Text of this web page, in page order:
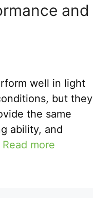
and
well in light
but they
the same
ability, and
Read more